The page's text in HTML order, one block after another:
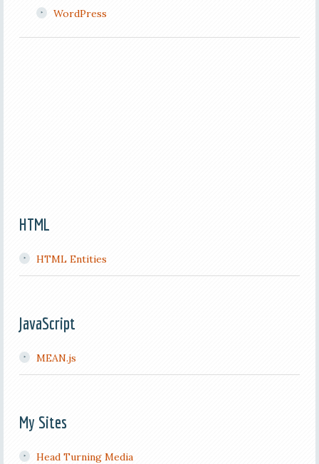
WordPress
HTML
HTML Entities
JavaScript
MEAN.js
My Sites
Head Turning Media